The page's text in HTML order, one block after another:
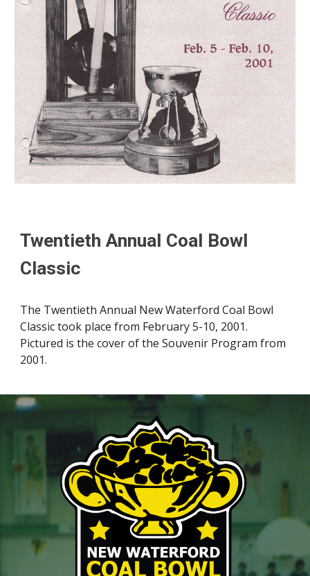
Twentieth Annual Coal Bowl
Classic
The Twentieth Annual New Waterford Coal Bowl
Classic took placefrom February5-10, 2001.
Pictured is the cover of the Souvenir Program from
2001.